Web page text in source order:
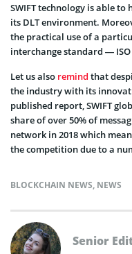
SWIFT technology is able
its DLT environment.
the practical use of a
interchange standard — ISO
Let us also remind that
the industry with its
published report, SWIFT
share of over 50% of
network in 2018 which
the competition due to a
BLOCKCHAIN NEWS, NEWS
Senior